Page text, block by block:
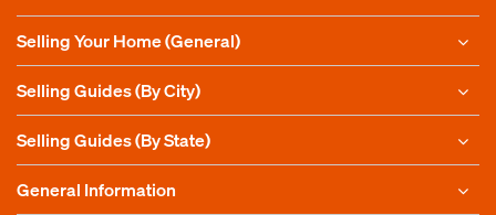
Selling Your Home (General)
Selling Guides (By City)
Selling Guides (By State)
General Information